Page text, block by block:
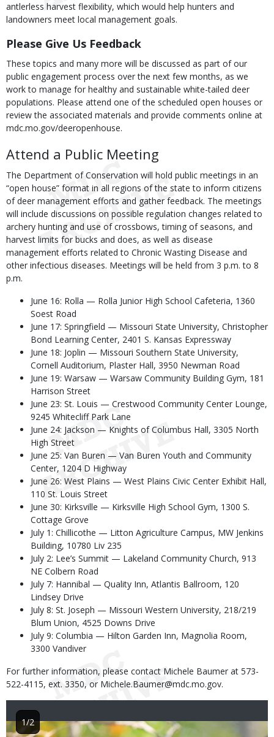
antlerless harvest flexibility, which would help hunters and
landowners meet local management goals.
Please Give Us Feedback
These topics and many more will be discussed as part of our
public engagement process over the next few months, as we
work to manage for healthy and sustainable white-tailed deer
populations. Please attend one of the scheduled open houses or
review the associated materials and provide comments online at
mdc.mo.gov/deeropenhouse.
Attend a Public Meeting
The Department of Conservation will hold public meetings in an
“open house” format in all regions of the state to inform citizens
of deer management efforts and gather feedback. The meetings
will include discussions on possible regulation changes related to
archery hunting and use of crossbows, timing of seasons, and
harvest limits for bucks and does, as well as disease
management efforts related to Chronic Wasting Disease and
other infectious diseases. Meetings will be held from 3 p.m. to 8
p.m.
June 16: Rolla — Rolla Junior High School Cafeteria, 1360
Soest Road
June 17: Springfield — Missouri State University, Christopher
Bond Learning Center, 2401 S. Kansas Expressway
June 18: Joplin — Missouri Southern State University,
Cornell Auditorium, Plaster Hall, 3950 Newman Road
June 19: Warsaw — Warsaw Community Building Gym, 181
Harrison Street
June 23: St. Louis — Crestwood Community Center Lounge,
9245 Whitecliff Park Lane
June 24: Jackson — Knights of Columbus Hall, 3305 North
High Street
June 25: Van Buren — Van Buren Youth and Community
Center, 1204 D Highway
June 26: West Plains — West Plains Civic Center Exhibit Hall,
110 St. Louis Street
June 30: Kirksville — Kirksville High School Gym, 1300 S.
Cottage Grove
July 1: Chillicothe — Litton Agriculture Campus, MW Jenkins
Building, 10780 Liv 235
July 2: Lee’s Summit — Lakeland Community Church, 913
NE Colbern Road
July 7: Hannibal — Quality Inn, Atlantis Ballroom, 120
Lindsey Drive
July 8: St. Joseph — Missouri Western University, 218/219
Blum Union, 4525 Downs Drive
July 9: Columbia — Hilton Garden Inn, Magnolia Room,
3300 Vandiver
For further information, please contact Michele Baumer at 573-
522-4115, ext. 3350, or Michele.Baumer@mdc.mo.gov.
Image
1/2